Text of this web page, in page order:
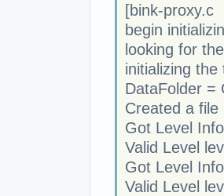
[bink-
begin
looking for
initializing
DataFolder =
Created a
Got Level
Valid Level
Got Level
Valid Level